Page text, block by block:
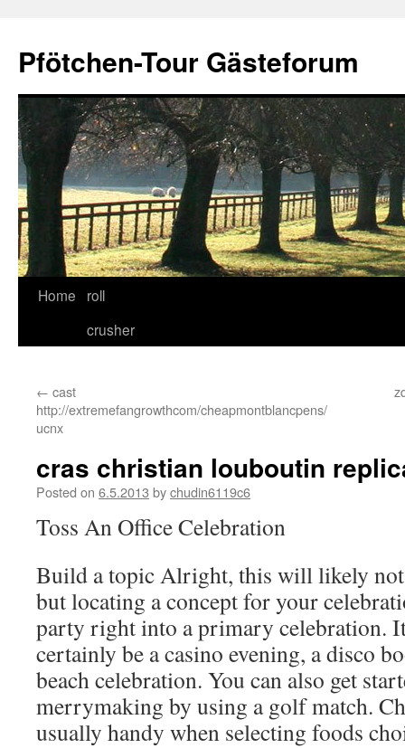
content
Pfötchen-Tour Gästeforum
Home
roll
crusher
← cast
http://extremefangrowthcom/cheapmontblancpens/
ucnx
cras christian louboutin
Posted on 6.5.2013 bychudin6119c6
Toss An Office Celebration
Build a topic Alright, this will likely not
but locating a concept for your
party right into a primary celebration.
certainly be a casino evening, a disco
beach celebration. You can also get
merrymaking by using a golf match.
usually handy when selecting foods